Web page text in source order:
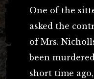
One of the
asked the
of Mrs.
been
short time